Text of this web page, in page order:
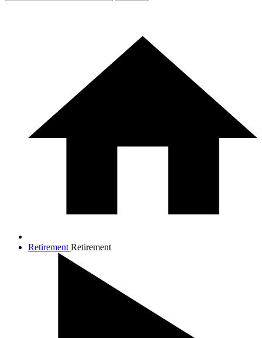
Retirement Retirement